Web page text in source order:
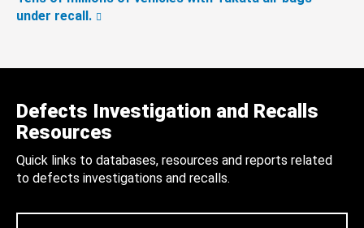
under recall.
Defects Investigation and Recalls
Resources
Quick links to databases, resources and reports related
to defects investigations and recalls.